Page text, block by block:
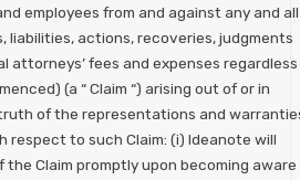
employees from and against any and all
liabilities, actions, recoveries, judgments
attorneys’ fees and expenses regardless
(a “ Claim “) arising out of or in
of the representations and
respect to such Claim: (i) Ideanote will
Claim promptly upon becoming aware